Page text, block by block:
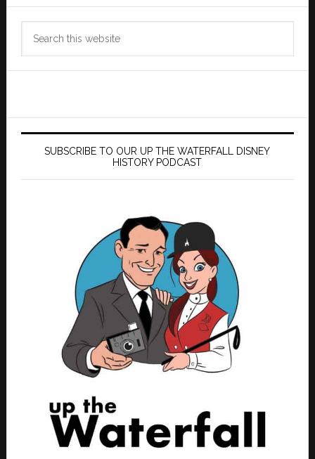
SUBSCRIBE TO OUR UP THE WATERFALL DISNEY
HISTORY PODCAST